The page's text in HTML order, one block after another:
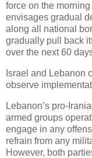
force on the
envisages gradual
along all national
gradually pull back
over the next 60
Israel and Lebanon
observe
Lebanon’s pro-
armed groups
engage in any
refrain from any
However, both